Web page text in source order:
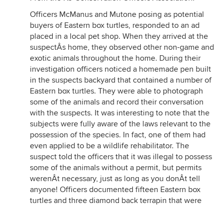
Officers McManus and Mutone posing as potential
buyers of Eastern box turtles, responded to an ad
placed in a local pet shop. When they arrived at the
suspectÂs home, they observed other non-game and
exotic animals throughout the home. During their
investigation officers noticed a homemade pen built
in the suspects backyard that contained a number of
Eastern box turtles. They were able to photograph
some of the animals and record their conversation
with the suspects. It was interesting to note that the
subjects were fully aware of the laws relevant to the
possession of the species. In fact, one of them had
even applied to be a wildlife rehabilitator. The
suspect told the officers that it was illegal to possess
some of the animals without a permit, but permits
werenÂt necessary, just as long as you donÂt tell
anyone! Officers documented fifteen Eastern box
turtles and three diamond back terrapin that were